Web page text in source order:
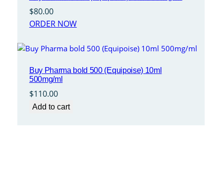
$80.00
ORDER NOW
Buy Pharma bold 500 (Equipoise) 10ml
500mg/ml
$110.00
Add to cart